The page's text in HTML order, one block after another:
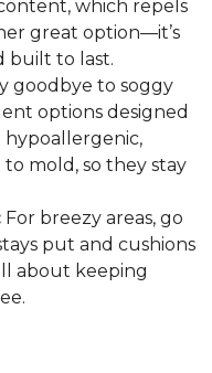
which repels
great option—it’s
built to last.
goodbye to soggy
options designed
hypoallergenic,
mold, so they stay
For breezy areas, go
put and cushions
about keeping